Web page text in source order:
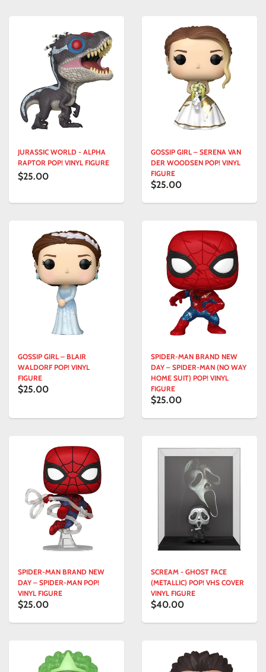
JURASSIC WORLD - ALPHA
RAPTOR POP! VINYL FIGURE
$25.00
GOSSIP GIRL – SERENA VAN
DER WOODSEN POP! VINYL
FIGURE
$25.00
GOSSIP GIRL – BLAIR
WALDORF POP! VINYL
FIGURE
$25.00
SPIDER-MAN BRAND NEW
DAY – SPIDER-MAN (NO WAY
HOME SUIT) POP! VINYL
FIGURE
$25.00
SPIDER-MAN BRAND NEW
DAY – SPIDER-MAN POP!
VINYL FIGURE
$25.00
SCREAM - GHOST FACE
(METALLIC) POP! VHS COVER
VINYL FIGURE
$40.00